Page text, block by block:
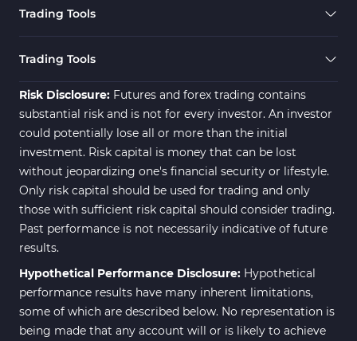
Trading Tools
Trading Tools
Risk Disclosure: Futures and forex trading contains
substantial risk and is not for every investor. An investor
could potentially lose all or more than the initial
investment. Risk capital is money that can be lost
without jeopardizing one's financial security or lifestyle.
Only risk capital should be used for trading and only
those with sufficient risk capital should consider trading.
Past performance is not necessarily indicative of future
results.
Hypothetical Performance Disclosure: Hypothetical
performance results have many inherent limitations,
some of which are described below. No representation is
being made that any account will or is likely to achieve